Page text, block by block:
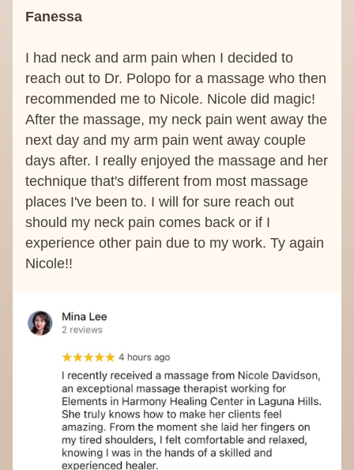
Fanessa
I had neck and arm pain when I decided to
reach out to Dr. Polopo for a massage who then
recommended me to Nicole. Nicole did magic!
After the massage, my neck pain went away the
next day and my arm pain went away couple
days after. I really enjoyed the massage and her
technique that's different from most massage
places I've been to. I will for sure reach out
should my neck pain comes back or if I
experience other pain due to my work. Ty again
Nicole!!